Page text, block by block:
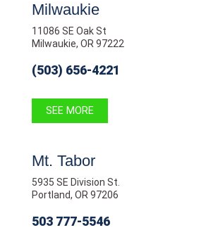
Milwaukie
11086 SE Oak St
Milwaukie, OR 97222
(503) 656-4221
SEE MORE
Mt. Tabor
5935 SE Division St.
Portland, OR 97206
503 777-5546